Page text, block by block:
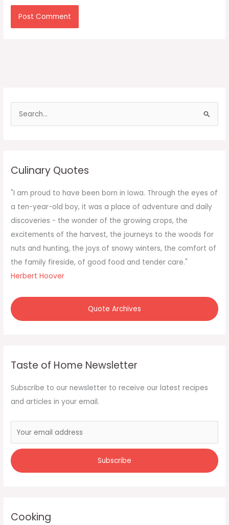
f
o
r
:
Culinary Quotes
"I am proud to have been born in Iowa. Through the eyes of
a ten-year-old boy, it was a place of adventure and daily
discoveries - the wonder of the growing crops, the
excitements of the harvest, the journeys to the woods for
nuts and hunting, the joys of snowy winters, the comfort of
the family fireside, of good food and tender care."
Herbert Hoover
Quote Archives
Taste of Home Newsletter
Subscribe to our newsletter to receive our latest recipes
and articles in your email.
Cooking